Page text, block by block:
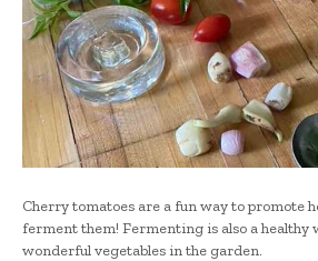
Cherry tomatoes are a fun way to promote
ferment them! Fermenting is also a healthy
wonderful vegetables in the garden.